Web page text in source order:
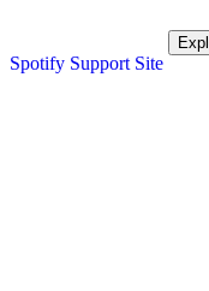
Spotify Support Site